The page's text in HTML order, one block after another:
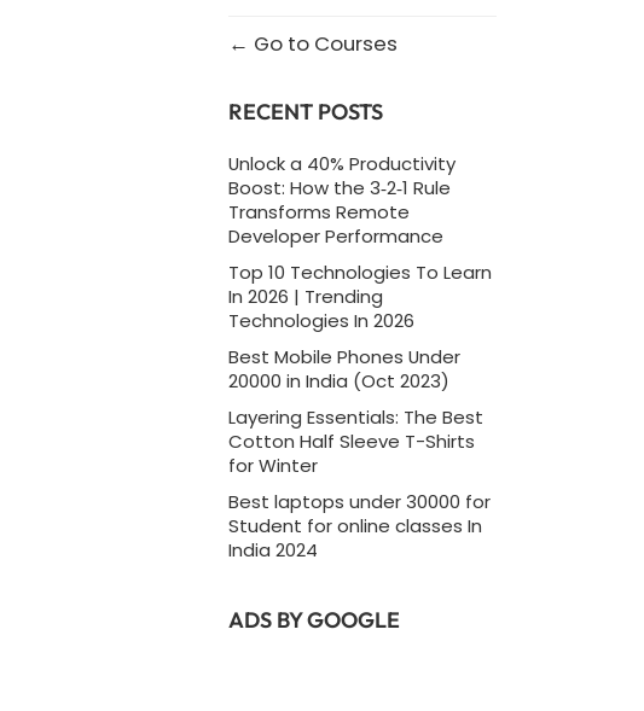
Go to Courses
RECENT POSTS
Unlock a 40% Productivity
Boost: How the 3‑2‑1 Rule
Transforms Remote
Developer Performance
Top 10 Technologies To Learn
In 2026 | Trending
Technologies In 2026
Best Mobile Phones Under
20000 in India (Oct 2023)
Layering Essentials: The Best
Cotton Half Sleeve T-Shirts
for Winter
Best laptops under 30000 for
Student for online classes In
India 2024
ADS BY GOOGLE